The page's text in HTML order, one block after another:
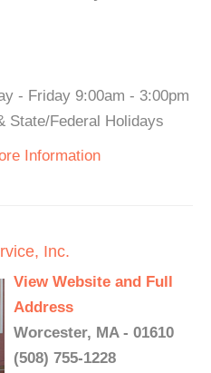
- Friday 9:00am - 3:00pm
State/Federal Holidays
Information
Inc.
View Website and Full
Address
Worcester, MA - 01610
(508) 755-1228